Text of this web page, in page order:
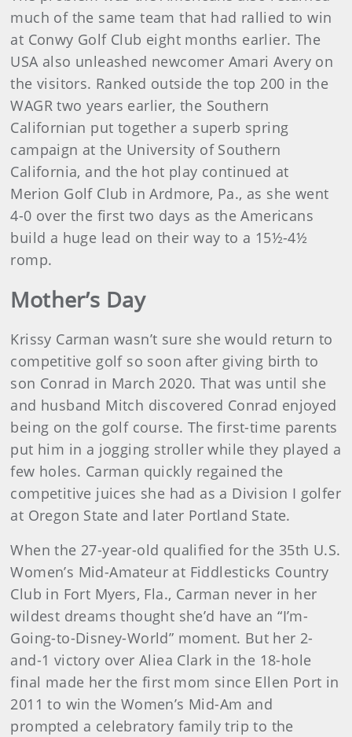
much of the same team that had rallied to win
at Conwy Golf Club eight months earlier. The
USA also unleashed newcomer Amari Avery on
the visitors. Ranked outside the top 200 in the
WAGR two years earlier, the Southern
Californian put together a superb spring
campaign at the University of Southern
California, and the hot play continued at
Merion Golf Club in Ardmore, Pa., as she went
4-0 over the first two days as the Americans
build a huge lead on their way to a 15½-4½
romp.
Mother’s Day
Krissy Carman wasn’t sure she would return to
competitive golf so soon after giving birth to
son Conrad in March 2020. That was until she
and husband Mitch discovered Conrad enjoyed
being on the golf course. The first-time parents
put him in a jogging stroller while they played a
few holes. Carman quickly regained the
competitive juices she had as a Division I golfer
at Oregon State and later Portland State.
When the 27-year-old qualified for the 35th U.S.
Women’s Mid-Amateur at Fiddlesticks Country
Club in Fort Myers, Fla., Carman never in her
wildest dreams thought she’d have an “I’m-
Going-to-Disney-World” moment. But her 2-
and-1 victory over Aliea Clark in the 18-hole
final made her the first mom since Ellen Port in
2011 to win the Women’s Mid-Am and
prompted a celebratory family trip to the